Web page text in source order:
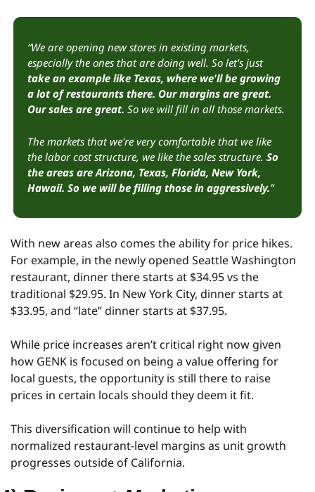
“We are opening new stores in existing markets,
especially the ones that are doing well. So let's just
take an example like Texas, where we'll be growing
a lot of restaurants there. Our margins are great.
Our sales are great. So we will fill in all those markets.
The markets that we're very comfortable that we like
the labor cost structure, we like the sales structure. So
the areas are Arizona, Texas, Florida, New York,
Hawaii. So we will be filling those in aggressively.”
With new areas also comes the ability for price hikes.
For example, in the newly opened Seattle Washington
restaurant, dinner there starts at $34.95 vs the
traditional $29.95. In New York City, dinner starts at
$33.95, and “late” dinner starts at $37.95.
While price increases aren’t critical right now given
how GENK is focused on being a value offering for
local guests, the opportunity is still there to raise
prices in certain locals should they deem it fit.
This diversification will continue to help with
normalized restaurant-level margins as unit growth
progresses outside of California.